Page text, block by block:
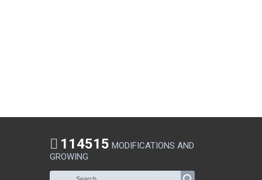
114515 MODIFICATIONS AND
GROWING